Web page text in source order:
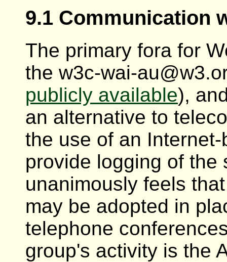
9.1 Communication
The primary fora for
the w3c-wai-
publicly available),
an alternative to
the use of an
provide logging of the
unanimously feels
may be adopted in
telephone
group's activity is the